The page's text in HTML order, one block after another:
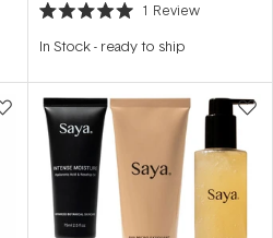
Rated
out
stars
1 Review
In Stock- ready to ship